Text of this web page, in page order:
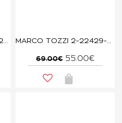
CAPRICE 9-22301-47-022 BLACK NAPPA MARCO TOZZI 2-22429-46-001 BLACK
69.00€ 55.00€